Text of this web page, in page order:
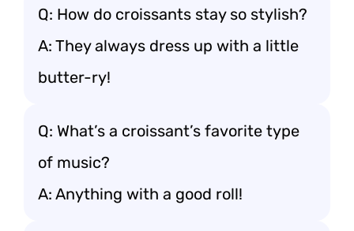
Q: How do croissants stay so stylish?
A: They always dress up with a little
butter-ry!
Q: What’s a croissant’s favorite type
of music?
A: Anything with a good roll!